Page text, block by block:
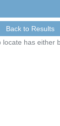
Back to Results
has either